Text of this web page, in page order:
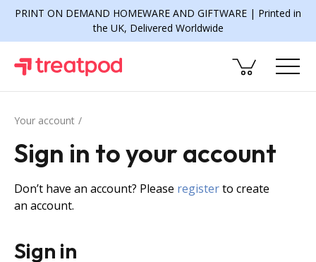
PRINT ON DEMAND HOMEWARE AND GIFTWARE | Printed in
the UK, Delivered Worldwide
Your account
Sign in to your account
Don’t have an account? Please registerto create
an account.
Sign in